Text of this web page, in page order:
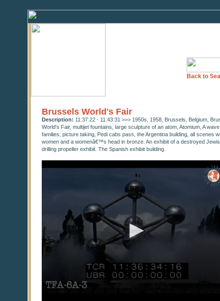
Back to
Brussels World's Fair
Description: 11:37:22 - 11:43:31 >>> 1950s, 1958, Brussels, Belgium,
World's Fair, multijet fountains, large sculpture of an atom, Atomium, A
families, picture taking, Pedi cabs pass, the Argentina building, all scenes
women and a womenâ€™s head in bronze. An exhibit of a destroyed
drilling propeller exhibit. The Spanish exhibit building.